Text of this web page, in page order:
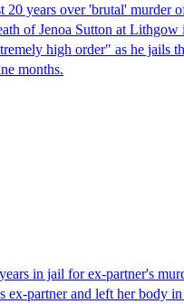
20 years over 'brutal' murder
of Jenoa Sutton at Lithgow
high order" as he jails
months.
in jail for ex-partner's
ex-partner and left her body in